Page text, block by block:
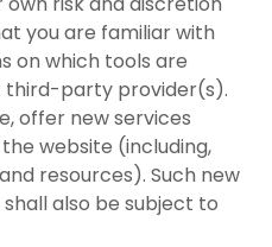
you are familiar with
on which tools are
third-party provider(s).
offer new services
website (including,
resources). Such new
also be subject to